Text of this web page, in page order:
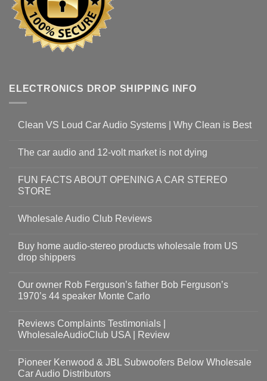
ELECTRONICS DROP SHIPPING INFO
Clean VS Loud Car Audio Systems | Why Clean is Best
The car audio and 12-volt market is not dying
FUN FACTS ABOUT OPENING A CAR STEREO
STORE
Wholesale Audio Club Reviews
Buy home audio-stereo products wholesale from US
drop shippers
Our owner Rob Ferguson’s father Bob Ferguson’s
1970’s 44 speaker Monte Carlo
Reviews Complaints Testimonials |
WholesaleAudioClub USA | Review
Pioneer Kenwood & JBL Subwoofers Below Wholesale
Car Audio Distributors